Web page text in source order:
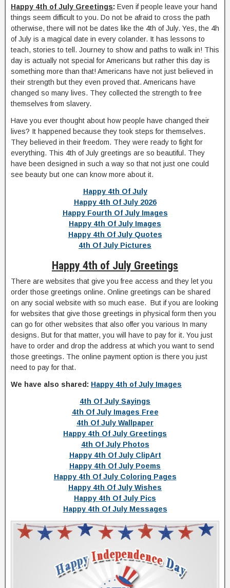
Happy 4th of July Greetings: Even if people leave your hand
things seem difficult to you. Do not be afraid to cross the path
otherwise, there will not be dates like the 4th of July. Yes, the 4h
of July is a magical date in every colander. It has lessons to
teach, stories to tell. Journey to show and paths to walk in! This
day is actually not special for Americans but rather this day is
something more than that! Americans have not just believed in
their strength but they even proved that. Americans have
changed so many lives. They collected the strength to free
themselves from slavery.
Have you ever thought about how people have changed their
lives? It happened because they took steps for themselves.
They believed in their freedom. They were ready to fight for
everything. This 4th of July greetings are so beautiful. They
have been designed in such a way so that not just one could
see beauty but one can know more about it.
Happy 4th Of July
Happy 4th Of July 2026
Happy Fourth Of July Images
Happy 4th Of July Images
Happy 4th Of July Quotes
4th Of July Pictures
Happy 4th of July Greetings
There are websites that give you free access and they let you
order those greetings online. Online greetings can be shared
on any social website with so much ease. But if you are looking
for websites that give those greetings in physical form then you
can go for other websites that also offer you various In many
designs. But for that matter, you will have to pay for it. You just
have to order and drop the address at which you want to send
those greetings. The online payment option is there you just
need to pay for that.
We have also shared: Happy 4th of July Images
4th Of July Sayings
4th Of July Images Free
4th Of July Wallpaper
Happy 4th Of July Greetings
4th Of July Photos
Happy 4th Of July ClipArt
Happy 4th Of July Poems
Happy 4th Of July Coloring Pages
Happy 4th Of July Wishes
Happy 4th Of July Pics
Happy 4th Of July Messages